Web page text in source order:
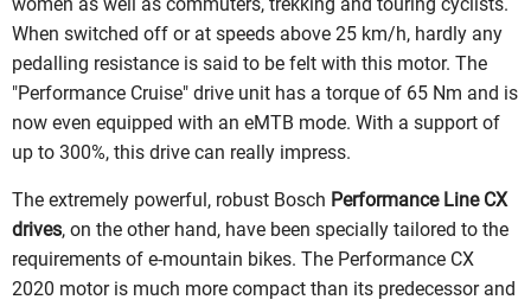
When switched off or at speeds above 25 km/h, hardly any
pedalling resistance is said to be felt with this motor. The
"Performance Cruise" drive unit has a torque of 65 Nm and is
now even equipped with an eMTB mode. With a support of
up to 300%, this drive can really impress.
The extremely powerful, robust Bosch Performance Line CX
drives, on the other hand, have been specially tailored to the
requirements of e-mountain bikes. The Performance CX
2020 motor is much more compact than its predecessor and